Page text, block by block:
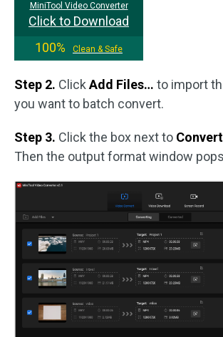
MiniTool Video Converter
Click to Download
100%
Clean & Safe
Step 2. ClickAdd Files… to import
you want to batch convert.
Step 3. Click the box next to
Then the output format window